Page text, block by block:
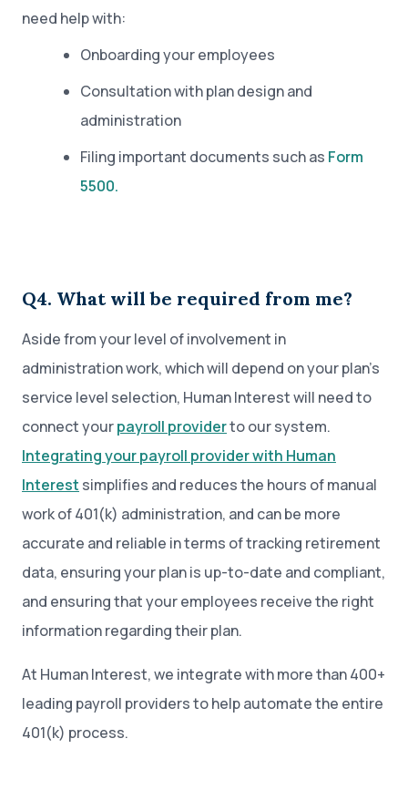
need help with:
Onboarding your employees
Consultation with plan design and
administration
Filing important documents such as Form
5500.
Q4. What will be required from me?
Aside from your level of involvement in
administration work, which will depend on your plan’s
service level selection, Human Interest will need to
connect yourpayroll providerto our system.
Integrating your payroll provider with Human
Interest simplifies and reduces the hours of manual
work of 401(k) administration, and can be more
accurate and reliable in terms of tracking retirement
data, ensuring your plan is up-to-date and compliant,
and ensuring that your employees receive the right
information regarding their plan.
At Human Interest, we integrate with more than 400+
leading payroll providers to help automate the entire
401(k) process.